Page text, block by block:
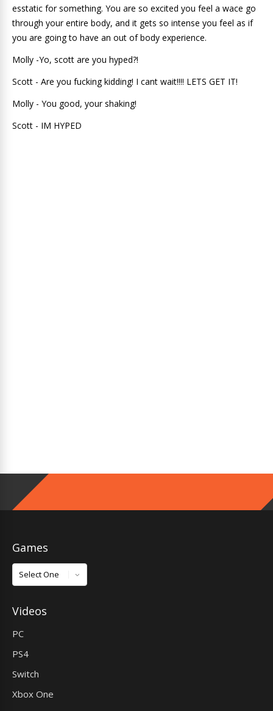
esstatic for something. You are so excited you feel a wace go
through your entire body, and it gets so intense you feel as if
you are going to have an out of body experience.
Molly -Yo, scott are you hyped?!
Scott - Are you fucking kidding! I cant wait!!!! LETS GET IT!
Molly - You good, your shaking!
Scott - IM HYPED
Games
Games
Videos
PC
PS4
Switch
Xbox One